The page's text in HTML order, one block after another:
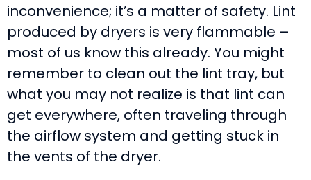
inconvenience; it’s a matter of safety. Lint
produced by dryers is very flammable –
most of us know this already. You might
remember to clean out the lint tray, but
what you may not realize is that lint can
get everywhere, often traveling through
the airflow system and getting stuck in
the vents of the dryer.